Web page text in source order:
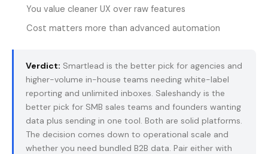
You value cleaner UX over raw features
Cost matters more than advanced automation
Verdict: Smartlead is the better pick for agencies and
higher-volume in-house teams needing white-label
reporting and unlimited inboxes. Saleshandy is the
better pick for SMB sales teams and founders wanting
data plus sending in one tool. Both are solid platforms.
The decision comes down to operational scale and
whether you need bundled B2B data. Pair either with